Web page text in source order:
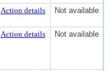
Action details Not available
Action details Not available